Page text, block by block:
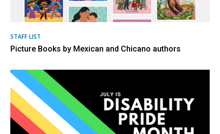
STAFF LIST
Picture Books by Mexican and Chicano authors